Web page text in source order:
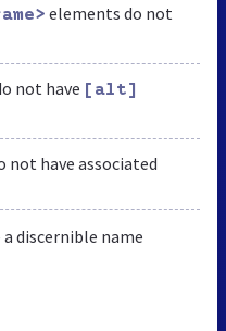
elements do not
not have [alt]
not have associated
discernible name